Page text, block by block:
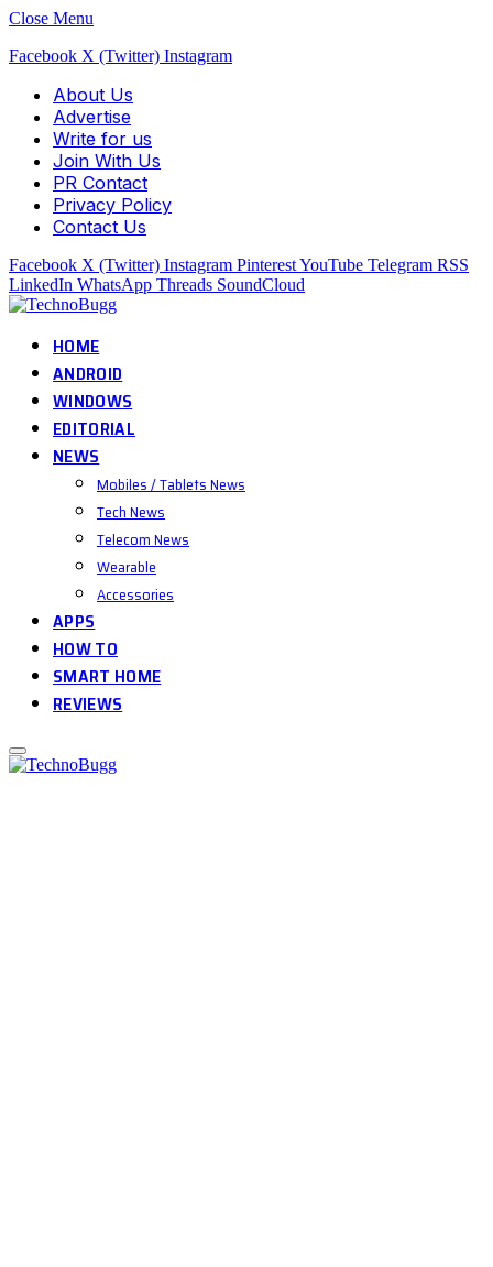
Close Menu
Facebook X (Twitter) Instagram
About Us
Advertise
Write for us
Join With Us
PR Contact
Privacy Policy
Contact Us
Facebook X (Twitter) Instagram PinterestYouTube Telegram RSS
LinkedIn WhatsApp Threads SoundCloud
HOME
ANDROID
WINDOWS
EDITORIAL
NEWS
Mobiles / Tablets News
Tech News
Telecom News
Wearable
Accessories
APPS
HOW TO
SMART HOME
REVIEWS